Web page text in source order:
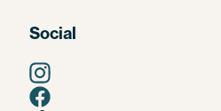
Social